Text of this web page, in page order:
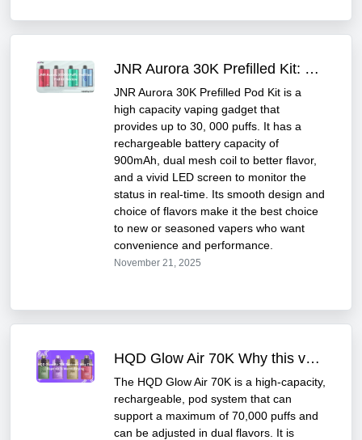
JNR Aurora 30K Prefilled Kit: Powerful & Long-Lasting
JNR Aurora 30K Prefilled Pod Kit is a
high capacity vaping gadget that
provides up to 30, 000 puffs. It has a
rechargeable battery capacity of
900mAh, dual mesh coil to better flavor,
and a vivid LED screen to monitor the
status in real-time. Its smooth design and
choice of flavors make it the best choice
to new or seasoned vapers who want
convenience and performance.
November 21, 2025
HQD Glow Air 70K Why this vape kit Is worth buying
The HQD Glow Air 70K is a high-capacity,
rechargeable, pod system that can
support a maximum of 70,000 puffs and
can be adjusted in dual flavors. It is